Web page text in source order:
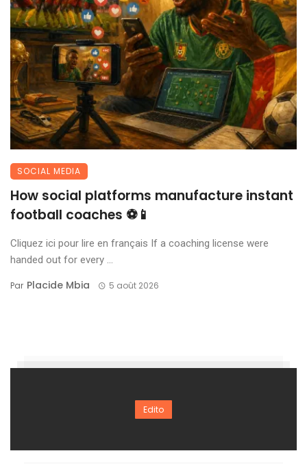
SOCIAL MEDIA
How social platforms manufacture instant
football coaches ⚽📱
Cliquez ici pour lire en français If a coaching license were
handed out for every ...
Par Placide Mbia 5 août 2026
Edito